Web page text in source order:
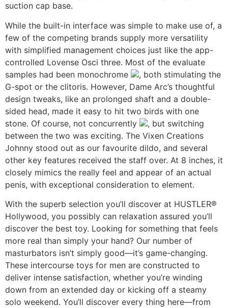
suction cap base.
While the built-in interface was simple to make use of, a
few of the competing brands supply more versatility
with simplified management choices just like the app-
controlled Lovense Osci three. Most of the evaluate
samples had been monochrome
, both stimulating the
G-spot or the clitoris. However, Dame Arc’s thoughtful
design tweaks, like an prolonged shaft and a double-
sided head, made it easy to hit two birds with one
stone. Of course, not concurrently
, but switching
between the two was exciting. The Vixen Creations
Johnny stood out as our favourite dildo, and several
other key features received the staff over. At 8 inches, it
closely mimics the really feel and appear of an actual
penis, with exceptional consideration to element.
With the superb selection you’ll discover at HUSTLER®
Hollywood, you possibly can relaxation assured you’ll
discover the best toy. Looking for something that feels
more real than simply your hand? Our number of
masturbators isn’t simply good—it’s game-changing.
These intercourse toys for men are constructed to
deliver intense satisfaction, whether you’re winding
down from an extended day or kicking off a steamy
solo weekend. You’ll discover every thing here—from